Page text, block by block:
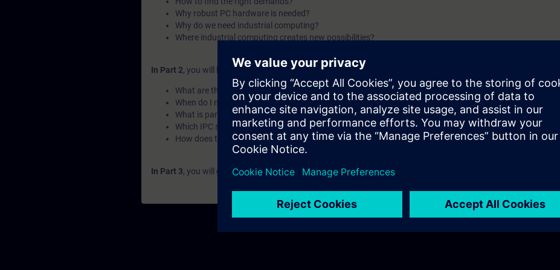
Why robust PC hardware is needed?
Why do we need industrial computing?
Where industrial computing creates new possibilities?
In Part 2, you will learn the fundamentals of SIMATIC IPCs with Siemens. You will find answers to questions like:
What are the use cases of an IPC?
When do I need upgrading my IPC?
What is part of the IPC family?
Which IPC should I choose?
How does the naming work?
In Part 3, you will get a recap of the first two parts of the fundamentals training for SIMATIC IPCs.